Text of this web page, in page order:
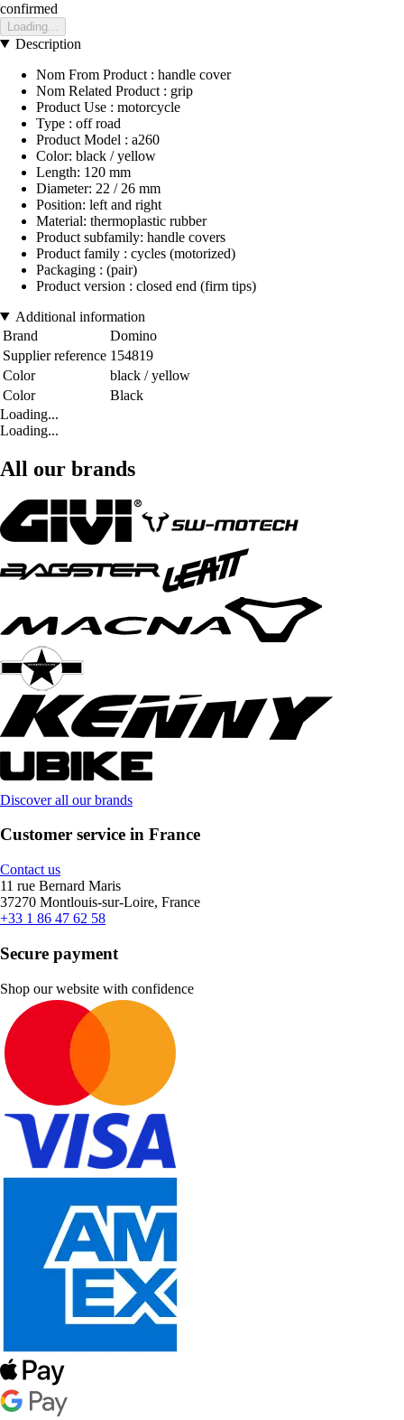
confirmed
Loading...
Description
Nom From Product : handle cover
Nom Related Product : grip
Product Use : motorcycle
Type : off road
Product Model : a260
Color: black / yellow
Length: 120 mm
Diameter: 22 / 26 mm
Position: left and right
Material: thermoplastic rubber
Product subfamily: handle covers
Product family : cycles (motorized)
Packaging : (pair)
Product version : closed end (firm tips)
Additional information
Brand
Domino
Supplier reference 154819
Color
black / yellow
Color
Black
Loading...
Loading...
All our brands
Discover all our brands
Customer service in France
Contact us
11 rue Bernard Maris
37270 Montlouis-sur-Loire, France
+33 1 86 47 62 58
Secure payment
Shop our website with confidence